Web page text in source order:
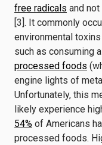
free radicals and
[3]. It commonly
environmental
such as consuming
processed foods
engine lights of
Unfortunately, this
likely experience
54% of Americans
processed foods.